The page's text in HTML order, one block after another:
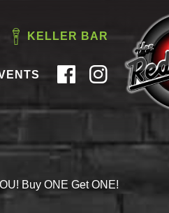
KELLER BAR
Buy ONE Get ONE!